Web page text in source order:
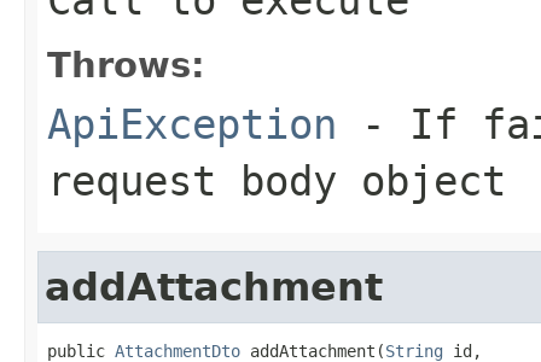
Throws:
ApiException - If
request body object
addAttachment
public AttachmentDto addAttachment(String id,